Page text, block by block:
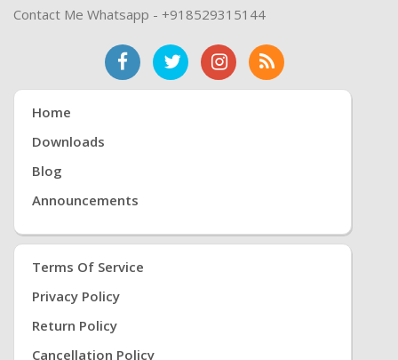
Contact Me Whatsapp - +918529315144
Home
Downloads
Blog
Announcements
Terms Of Service
Privacy Policy
Return Policy
Cancellation Policy